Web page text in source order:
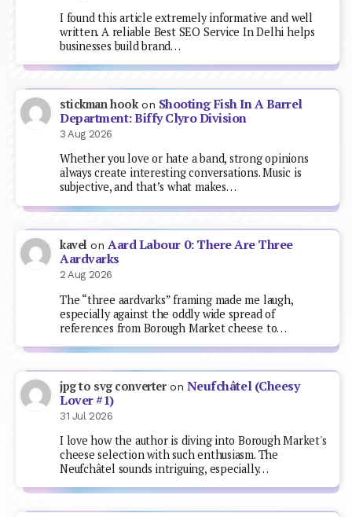
I found this article extremely informative and well
written. A reliable Best SEO Service In Delhi helps
businesses build brand…
stickman hookon Shooting Fish In A Barrel
Department: Biffy Clyro Division
3 Aug 2026
Whether you love or hate a band, strong opinions
always create interesting conversations. Music is
subjective, and that’s what makes…
kavel onAard Labour 0: There Are Three
Aardvarks
2 Aug 2026
The “three aardvarks” framing made me laugh,
especially against the oddly wide spread of
references from Borough Market cheese to…
jpg to svg converteron Neufchâtel (Cheesy
Lover #1)
31 Jul 2026
I love how the author is diving into Borough Market's
cheese selection with such enthusiasm. The
Neufchâtel sounds intriguing, especially…